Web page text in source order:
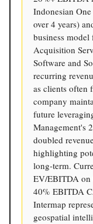
Indonesian
over 4 years)
business model
Acquisition
Software and
recurring
as clients often
company
future
Management's
doubled
highlighting
long-term.
EV/EBITDA on
40% EBITDA
Intermap
geospatial